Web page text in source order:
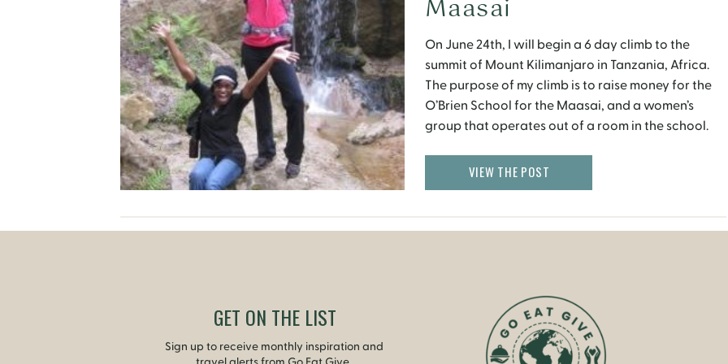
On June 24th, I will begin a 6 day climb to the
summit of Mount Kilimanjaro in Tanzania, Africa.
The purpose of my climb is to raise money for the
O’Brien School for the Maasai, and a women’s
group that operates out of a room in the school.
Maasai
VIEW THE POST
Sign up to receive monthly inspiration and
GET ON THE LIST